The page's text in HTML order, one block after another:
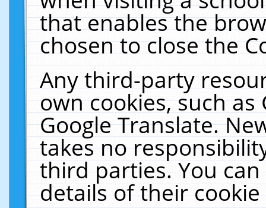
that enables the
chosen to close the
Any third-party
own cookies, such
Google Translate.
takes no
third parties. You
details of their